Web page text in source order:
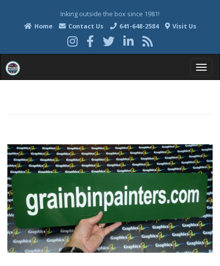
Inking outside the box since 1981!
Home
Contact Us 641-648-2584 Visit Us
g
l